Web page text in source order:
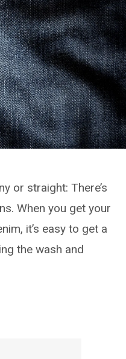
or straight: There’s
When you get your
it’s easy to get a
the wash and